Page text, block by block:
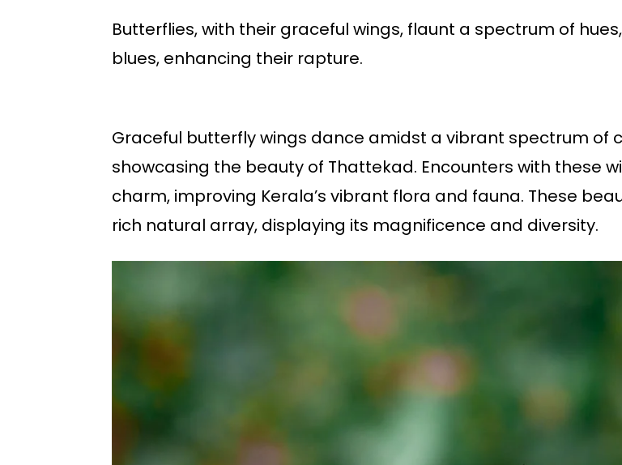
Butterflies, with their graceful wings, flaunt a spectrum of
blues, enhancing their rapture.
Graceful butterfly wings dance amidst a vibrant spectrum of
showcasing the beauty of Thattekad. Encounters with these
charm, improving Kerala’s vibrant flora and fauna. These
rich natural array, displaying its magnificence and diversity.